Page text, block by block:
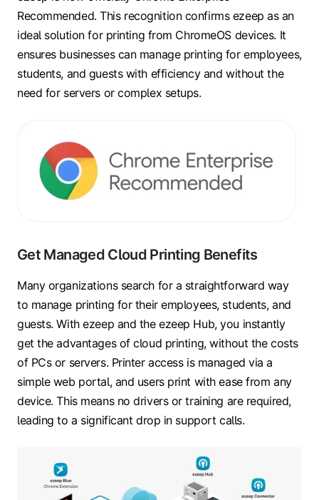
Recommended. This recognition confirms ezeep as an
ideal solution for printing from ChromeOS devices. It
ensures businesses can manage printing for employees,
students, and guests with efficiency and without the
need for servers or complex setups.
Get Managed Cloud Printing Benefits
Many organizations search for a straightforward way
to manage printing for their employees, students, and
guests. With ezeep and the ezeep Hub, you instantly
get the advantages of cloud printing, without the costs
of PCs or servers. Printer access is managed via a
simple web portal, and users print with ease from any
device. This means no drivers or training are required,
leading to a significant drop in support calls.